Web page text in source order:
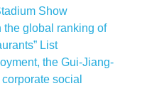
Show
the global ranking of
List
the Gui-Jiang-
social